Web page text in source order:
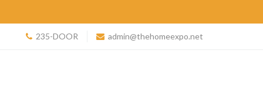
235-DOOR admin@thehomeexpo.net